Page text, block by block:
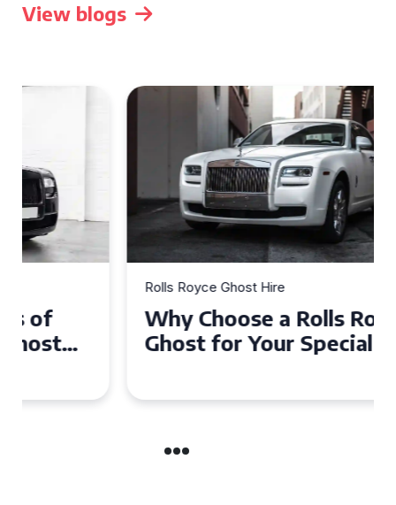
View blogs
Rolls Royce Ghost Hire
Why Choose a Rolls Royce
Ghost for Your Special Event